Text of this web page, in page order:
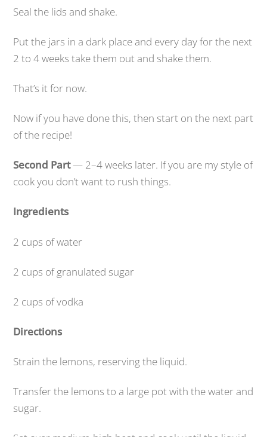
Seal the lids and shake.
Put the jars in a dark place and every day for the next
2 to 4 weeks take them out and shake them.
That’s it for now.
Now if you have done this, then start on the next part
of the recipe!
Second Part— 2–4 weeks later. If you are my style of
cook you don’t want to rush things.
Ingredients
2 cups of water
2 cups of granulated sugar
2 cups of vodka
Directions
Strain the lemons, reserving the liquid.
Transfer the lemons to a large pot with the water and
sugar.